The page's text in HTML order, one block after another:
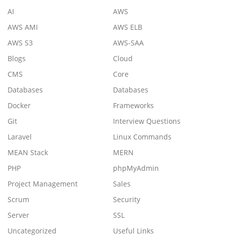
AI
AWS
AWS AMI
AWS ELB
AWS S3
AWS-SAA
Blogs
Cloud
CMS
Core
Databases
Databases
Docker
Frameworks
Git
Interview Questions
Laravel
Linux Commands
MEAN Stack
MERN
PHP
phpMyAdmin
Project Management
Sales
Scrum
Security
Server
SSL
Uncategorized
Useful Links